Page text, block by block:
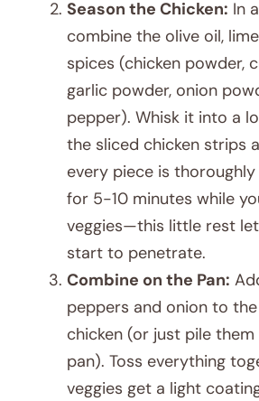
Season the Chicken: In
combine the olive oil,
spices (chicken powder,
garlic powder, onion
pepper). Whisk it into a
the sliced chicken strips
every piece is
for 5-10 minutes while
veggies—this little rest
start to penetrate.
Combine on the Pan:
peppers and onion to
chicken (or just pile
pan). Toss everything
veggies get a light